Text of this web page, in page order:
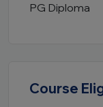
PG Diploma
Course